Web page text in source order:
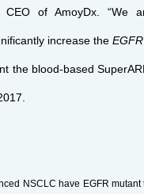
of AmoyDx.
increase the EGFR
the blood-based
NSCLC have EGFR mutant